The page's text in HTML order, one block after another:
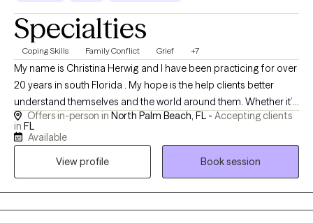
Specialties
Coping Skills Family Conflict Grief +7
My name is Christina Herwig and I have been practicing for over
20 years in south Florida . My hope is the help clients better
understand themselves and the world around them. Whether it’s
your first time in counseling or you are looking to dive deeper
than you have before. I am hopeful working together we will help
Offers in-person in North Palm Beach, FL - Accepting clients
in FL
Available
View profile
Book session